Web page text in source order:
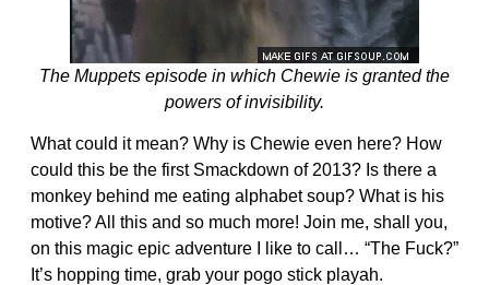
The Muppets episode in which Chewie is granted the
powers of invisibility.
What could it mean? Why is Chewie even here? How
could this be the first Smackdown of 2013? Is there a
monkey behind me eating alphabet soup? What is his
motive? All this and so much more! Join me, shall you,
on this magic epic adventure I like to call… “The Fuck?”
It’s hopping time, grab your pogo stick playah.